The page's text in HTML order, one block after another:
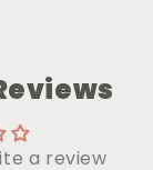
a review